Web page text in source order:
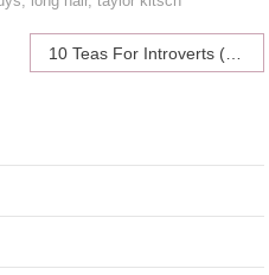
10 Teas For Introverts (And Why They’re Better Than Coffee)